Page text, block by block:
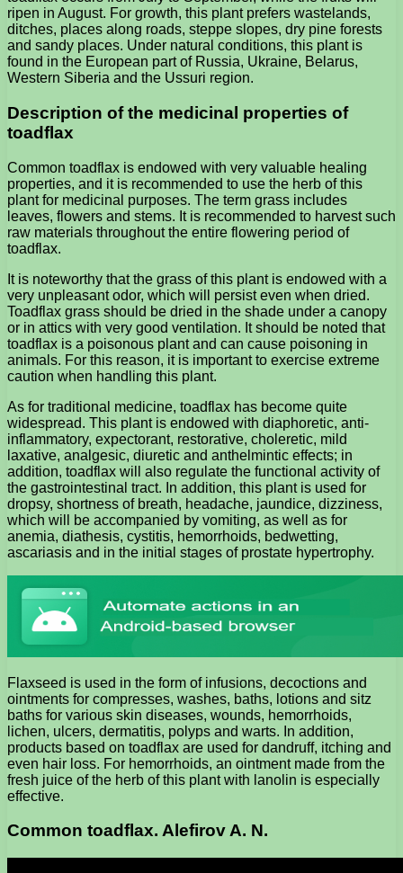
ripen in August. For growth, this plant prefers wastelands,
ditches, places along roads, steppe slopes, dry pine forests
and sandy places. Under natural conditions, this plant is
found in the European part of Russia, Ukraine, Belarus,
Western Siberia and the Ussuri region.
Description of the medicinal properties of
toadflax
Common toadflax is endowed with very valuable healing
properties, and it is recommended to use the herb of this
plant for medicinal purposes. The term grass includes
leaves, flowers and stems. It is recommended to harvest such
raw materials throughout the entire flowering period of
toadflax.
It is noteworthy that the grass of this plant is endowed with a
very unpleasant odor, which will persist even when dried.
Toadflax grass should be dried in the shade under a canopy
or in attics with very good ventilation. It should be noted that
toadflax is a poisonous plant and can cause poisoning in
animals. For this reason, it is important to exercise extreme
caution when handling this plant.
As for traditional medicine, toadflax has become quite
widespread. This plant is endowed with diaphoretic, anti-
inflammatory, expectorant, restorative, choleretic, mild
laxative, analgesic, diuretic and anthelmintic effects; in
addition, toadflax will also regulate the functional activity of
the gastrointestinal tract. In addition, this plant is used for
dropsy, shortness of breath, headache, jaundice, dizziness,
which will be accompanied by vomiting, as well as for
anemia, diathesis, cystitis, hemorrhoids, bedwetting,
ascariasis and in the initial stages of prostate hypertrophy.
Flaxseed is used in the form of infusions, decoctions and
ointments for compresses, washes, baths, lotions and sitz
baths for various skin diseases, wounds, hemorrhoids,
lichen, ulcers, dermatitis, polyps and warts. In addition,
products based on toadflax are used for dandruff, itching and
even hair loss. For hemorrhoids, an ointment made from the
fresh juice of the herb of this plant with lanolin is especially
effective.
Common toadflax. Alefirov A. N.